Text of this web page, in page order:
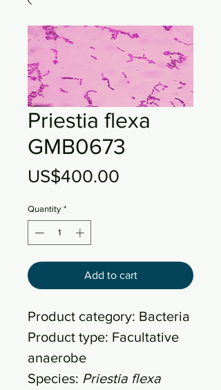
Priestia flexa
GMB0673
US$400.00
Quantity *
Add to cart
Product category: Bacteria
Product type: Facultative
anaerobe
Species: Priestia flexa